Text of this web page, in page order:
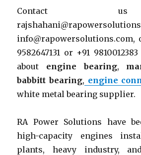
Contact
info@rapowersolutions.com,
9582647131 or +91
about engine bearing,
babbitt bearing, engine
white metal bearing supplier.
RA Power Solutions have
high-capacity engines
plants, heavy industry,